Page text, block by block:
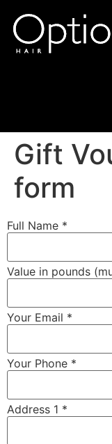
Gift
form
Full Name *
Value in pounds
Your Email *
Your Phone *
Address 1 *